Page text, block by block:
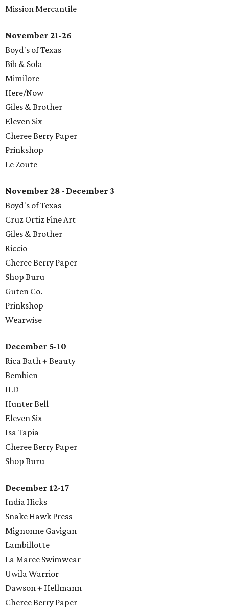
​Mission Mercantile
November 21-26
Boyd's of Texas
Bib & Sola
Mimilore
​Here/Now
Giles & Brother
Eleven Six
Cheree Berry Paper
Prinkshop
Le Zoute
November 28 - December 3
Boyd's of Texas
Cruz Ortiz Fine Art
Giles & Brother
Riccio
Cheree Berry Paper
Shop Buru
Guten Co.
Prinkshop
​Wearwise
December 5-10
Rica Bath + Beauty
Bembien
ILD
​Hunter Bell
Eleven Six
Isa Tapia
Cheree Berry Paper
Shop Buru
December 12-17
India Hicks
Snake Hawk Press
Mignonne Gavigan
Lambillotte
La Maree Swimwear
Uwila Warrior
Dawson + Hellmann
Cheree Berry Paper